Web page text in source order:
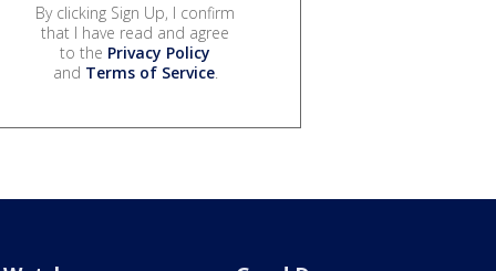
By clicking Sign Up, I confirm
that I have read and agree
to the Privacy Policy
and Terms of Service.